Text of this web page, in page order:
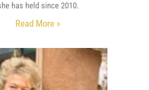
has held since 2010.
Read More »